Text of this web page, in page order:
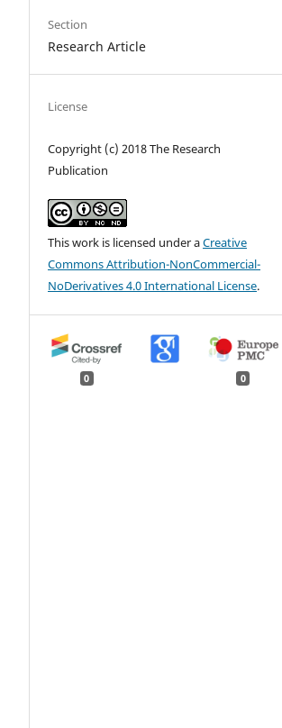
Section
Research Article
License
Copyright (c) 2018 The Research
Publication
This work is licensed under aCreative
Commons Attribution-NonCommercial-
NoDerivatives 4.0 International License.
0 0